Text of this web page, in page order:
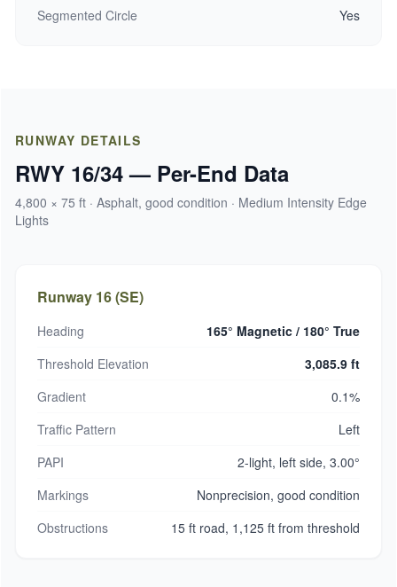
Segmented Circle
Yes
RUNWAY DETAILS
RWY 16/34 — Per-End Data
4,800 × 75 ft · Asphalt, good condition · Medium Intensity Edge
Lights
Runway 16 (SE)
Heading
165° Magnetic / 180° True
Threshold Elevation
3,085.9 ft
Gradient
0.1%
Traffic Pattern
Left
PAPI
2-light, left side, 3.00°
Markings
Nonprecision, good condition
Obstructions
15 ft road, 1,125 ft from threshold